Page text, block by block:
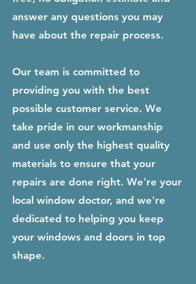
answer any questions you may
have about the repair process.
Our team is committed to
providing you with the best
possible customer service. We
take pride in our workmanship
and use only the highest quality
materials to ensure that your
repairs are done right. We're your
local window doctor, and we're
dedicated to helping you keep
your windows and doors in top
shape.